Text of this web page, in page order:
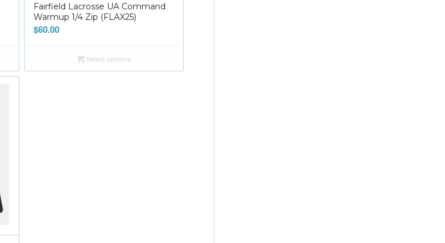
Fairfield Lacrosse UA Command
Warmup 1/4 Zip (FLAX25)
$60.00
Select options